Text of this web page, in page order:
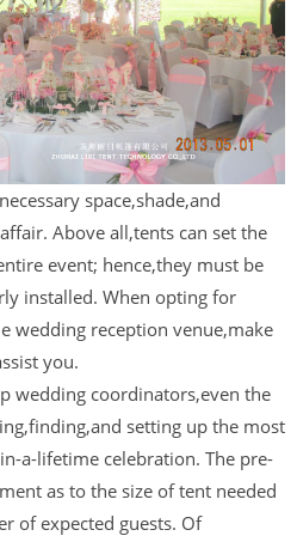
space,shade,and
Above all,tents can set the
event; hence,they must be
installed. When opting for
wedding reception venue,make
you.
wedding coordinators,even the
setting up the most
a-lifetime celebration. The pre-
as to the size of tent needed
of expected guests. Of